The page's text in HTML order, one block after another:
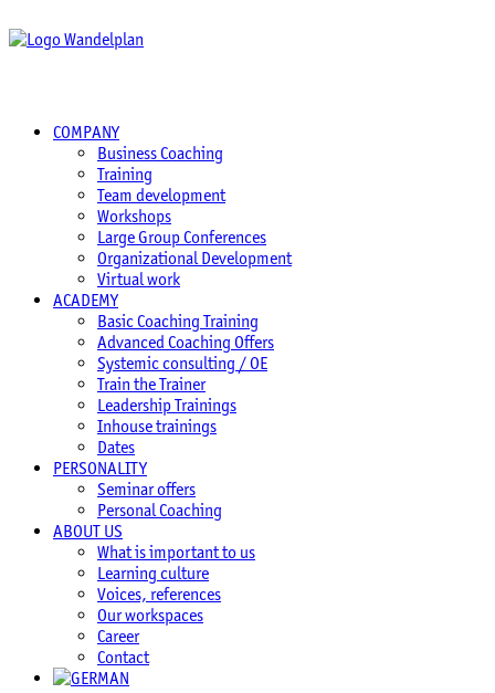
COMPANY
Business Coaching
Training
Team development
Workshops
Large Group Conferences
Organizational Development
Virtual work
ACADEMY
Basic Coaching Training
Advanced Coaching Offers
Systemic consulting / OE
Train the Trainer
Leadership Trainings
Inhouse trainings
Dates
PERSONALITY
Seminar offers
Personal Coaching
ABOUT US
What is important to us
Learning culture
Voices, references
Our workspaces
Career
Contact